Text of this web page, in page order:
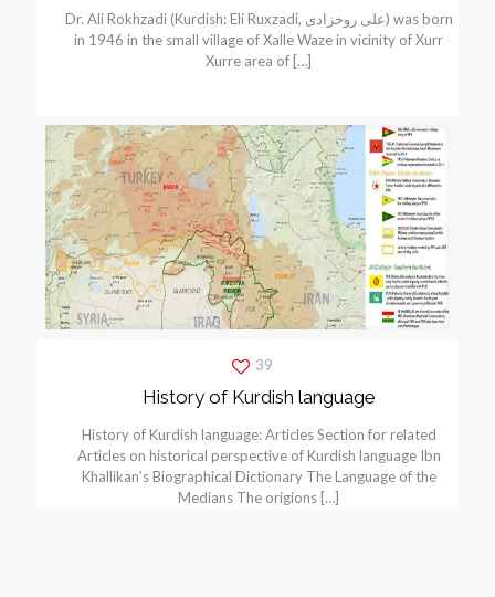
Dr. Ali Rokhzadi (Kurdish: Elí Ruxzadí, علی روخزادی) was born
in 1946 in the small village of Xalle Waze in vicinity of Xurr
Xurre area of […]
39
History of Kurdish language
History of Kurdish language: Articles Section for related
Articles on historical perspective of Kurdish language Ibn
Khallikan’s Biographical Dictionary The Language of the
Medians The origions […]